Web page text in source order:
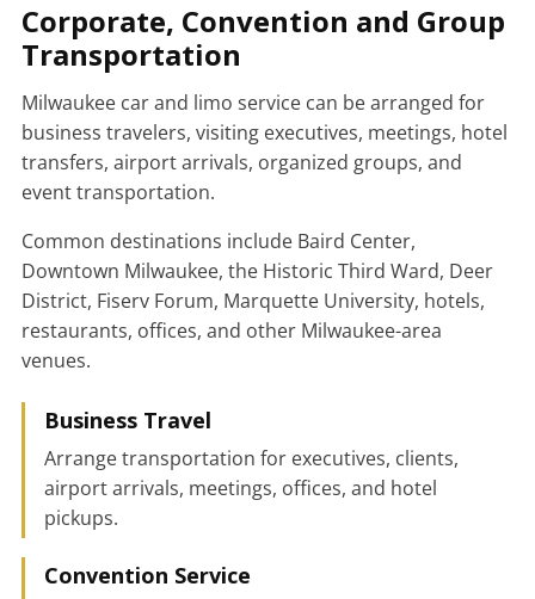
Corporate, Convention and Group
Transportation
Milwaukee car and limo service can be arranged for
business travelers, visiting executives, meetings, hotel
transfers, airport arrivals, organized groups, and
event transportation.
Common destinations include Baird Center,
Downtown Milwaukee, the Historic Third Ward, Deer
District, Fiserv Forum, Marquette University, hotels,
restaurants, offices, and other Milwaukee-area
venues.
Business Travel
Arrange transportation for executives, clients,
airport arrivals, meetings, offices, and hotel
pickups.
Convention Service